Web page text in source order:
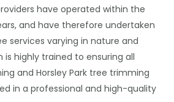
have operated within the
and have therefore undertaken
services varying in nature and
highly trained to ensuring all
and Horsley Park tree trimming
in a professional and high-quality